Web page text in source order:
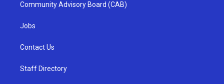
Community Advisory Board (CAB)
Jobs
Contact Us
Staff Directory